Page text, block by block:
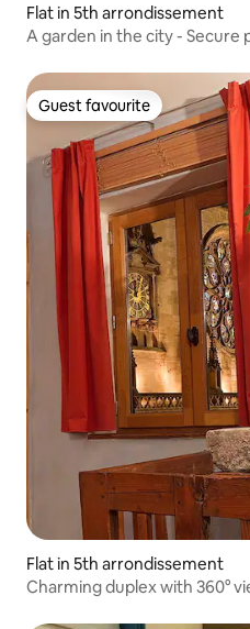
Flat in 5th arrondissement
A garden in the city - Secure
Guest favourite
Guest favourite
Flat in 5th arrondissement
Charming duplex with 360°